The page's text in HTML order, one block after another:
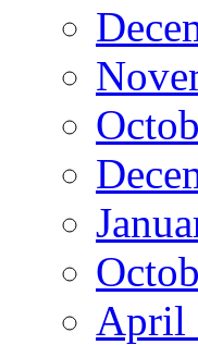
April